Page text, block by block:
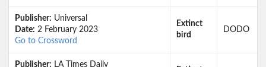
Publisher: Universal
Date: 2 February 2023
Go to Crossword
Extinct
bird
DODO
Publisher: LA Times Daily